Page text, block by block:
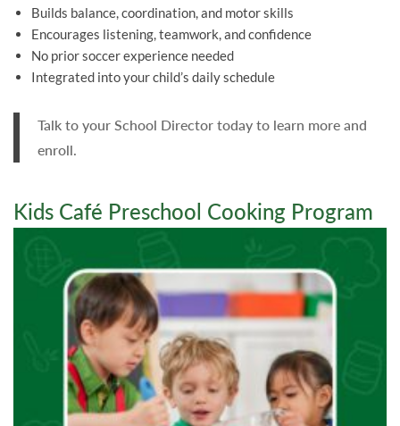
Builds balance, coordination, and motor skills
Encourages listening, teamwork, and confidence
No prior soccer experience needed
Integrated into your child’s daily schedule
Talk to your School Director today to learn more and
enroll.
Kids Café Preschool Cooking Program